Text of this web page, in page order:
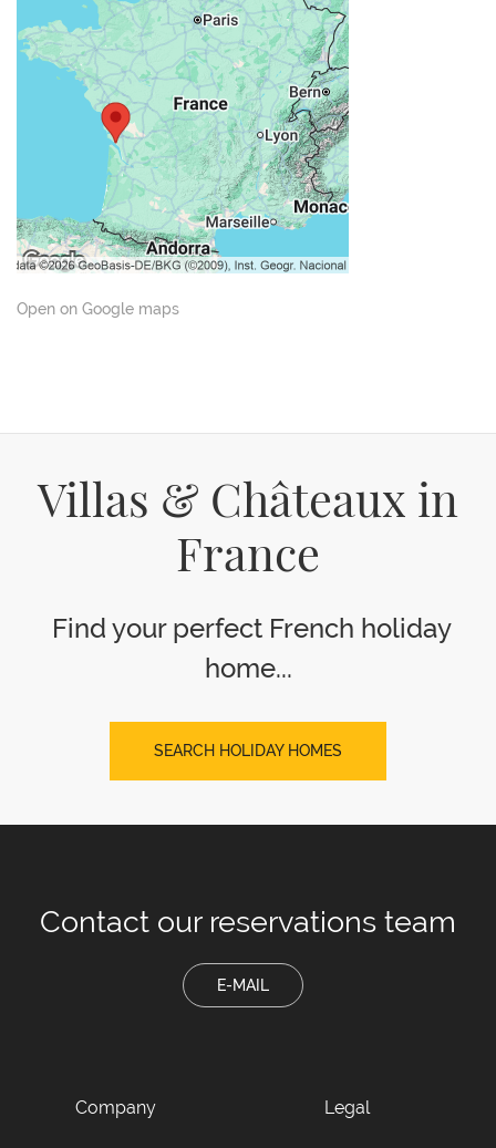
Open on Google maps
Villas & Châteaux in
France
Find your perfect French holiday
home...
SEARCH HOLIDAY HOMES
Contact our reservations team
E-MAIL
Company Legal